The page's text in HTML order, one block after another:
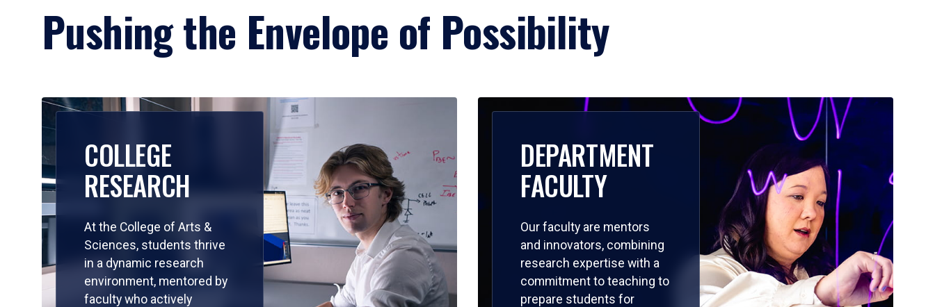
Pushing the Envelope of Possibility
COLLEGE
RESEARCH
At the College of Arts &
Sciences, students thrive
in a dynamic research
environment, mentored by
faculty who actively
DEPARTMENT
FACULTY
Our faculty are mentors
and innovators, combining
research expertise with a
commitment to teaching to
prepare students for